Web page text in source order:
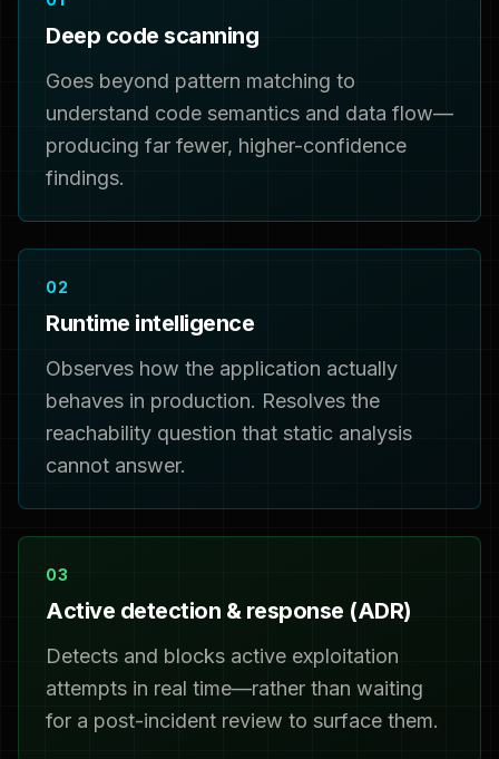
Deep code scanning
Goes beyond pattern matching to
understand code semantics and data flow—
producing far fewer, higher-confidence
findings.
02
Runtime intelligence
Observes how the application actually
behaves in production. Resolves the
reachability question that static analysis
cannot answer.
03
Active detection & response (ADR)
Detects and blocks active exploitation
attempts in real time—rather than waiting
for a post-incident review to surface them.